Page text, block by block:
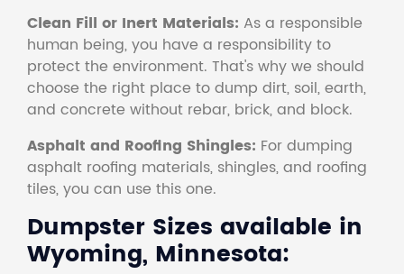
Clean Fill or Inert Materials: As a responsible
human being, you have a responsibility to
protect the environment. That's why we should
choose the right place to dump dirt, soil, earth,
and concrete without rebar, brick, and block.
Asphalt and Roofing Shingles: For dumping
asphalt roofing materials, shingles, and roofing
tiles, you can use this one.
Dumpster Sizes available in
Wyoming, Minnesota: